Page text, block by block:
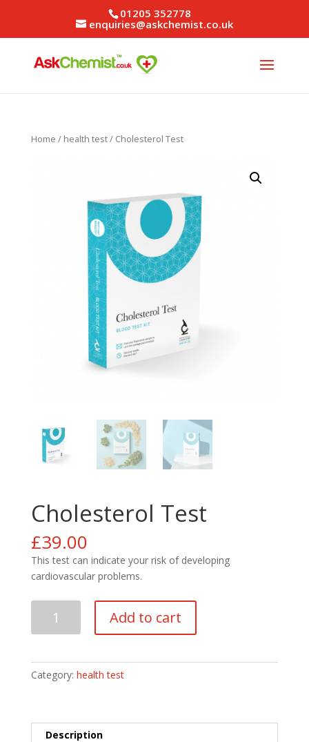
01205 352778
enquiries@askchemist.co.uk
Home / health test/ Cholesterol Test
Cholesterol Test
£39.00
This test can indicate your risk of developing
cardiovascular problems.
Add to cart
Category: health test
Description